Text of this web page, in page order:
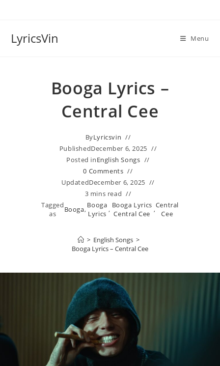
LyricsVin Menu
Booga Lyrics –
Central Cee
ByLyricsvin
PublishedDecember 6, 2025
Posted inEnglish Songs
0 Comments
UpdatedDecember 6, 2025
3 mins read
Tagged
as
Booga,Booga
Lyrics , Booga Lyrics
Central Cee ,Central
Cee
> English Songs >
Booga Lyrics – Central Cee